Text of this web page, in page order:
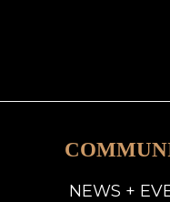
NEWS +